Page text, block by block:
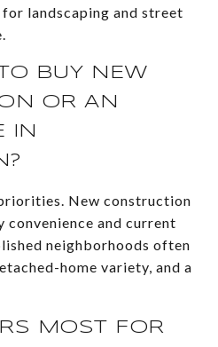
landscaping and street
BUY NEW
OR AN
IN
New construction
and current
neighborhoods often
home variety, and a
MOST FOR